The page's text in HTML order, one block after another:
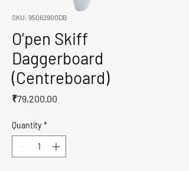
SKU: 95062900DB
O’pen Skiff
Daggerboard
(Centreboard)
₹79,200.00
Quantity *